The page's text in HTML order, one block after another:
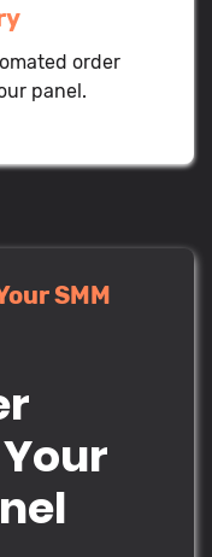
order
panel.
SMM